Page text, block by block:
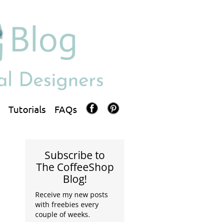
FAQs
Tutorials
Subscribe to
The CoffeeShop
Blog!
Receive my new posts
with freebies every
couple of weeks.